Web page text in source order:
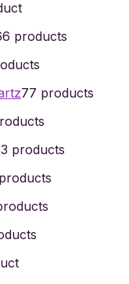
6 products
77 products
3 products